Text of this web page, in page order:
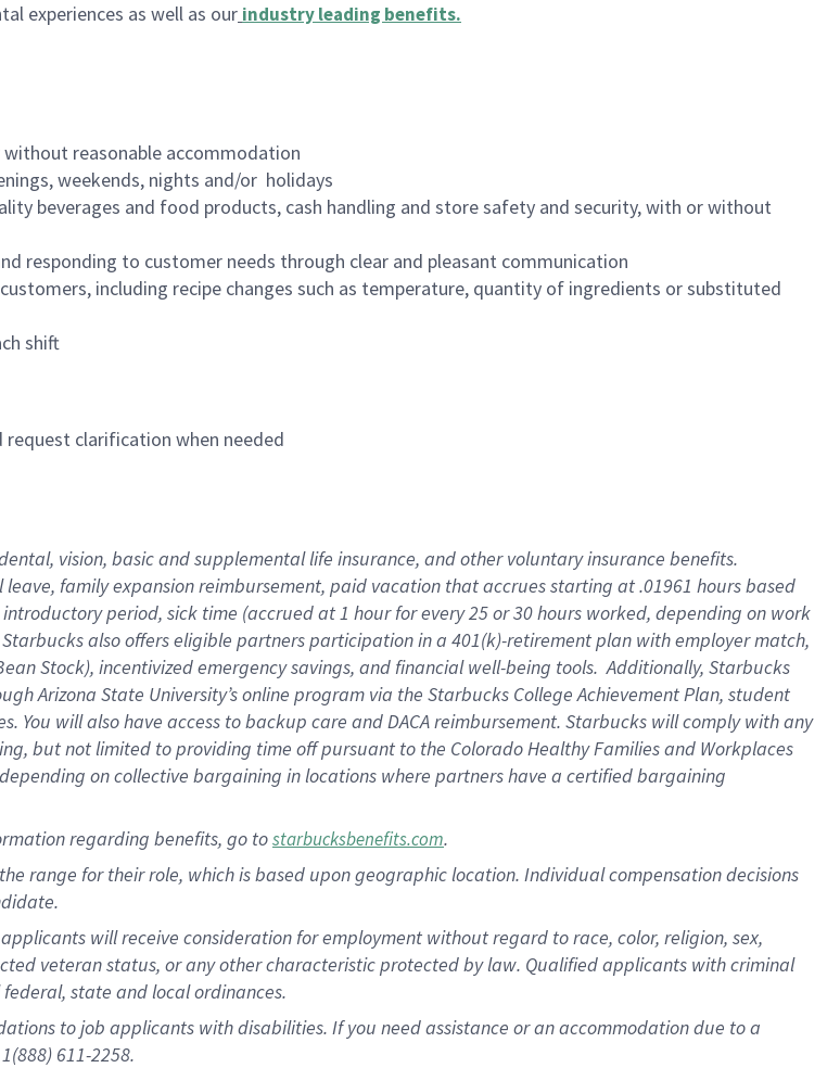
experiences as well as our industry leading benefits.
reasonable accommodation
weekends, nights and/or holidays
beverages and food products, cash handling and store safety and security, with or without
responding to customer needs through clear and pleasant communication
including recipe changes such as temperature, quantity of ingredients or substituted
shift
clarification when needed
vision, basic and supplemental life insurance, and other voluntary insurance benefits.
family expansion reimbursement, paid vacation that accrues starting at .01961 hours based
period, sick time (accrued at 1 hour for every 25 or 30 hours worked, depending on work
also offers eligible partners participation in a 401(k)-retirement plan with employer match,
Stock), incentivized emergency savings, and financial well-being tools. Additionally, Starbucks
Arizona State University’s online program via the Starbucks College Achievement Plan, student
will also have access to backup care and DACA reimbursement. Starbucks will comply with any
but not limited to providing time off pursuant to the Colorado Healthy Families and Workplaces
on collective bargaining in locations where partners have a certified bargaining
regarding benefits, go tostarbucksbenefits.com.
range for their role, which is based upon geographic location. Individual compensation decisions
will receive consideration for employment without regard to race, color, religion, sex,
veteran status, or any other characteristic protected by law. Qualified applicants with criminal
state and local ordinances.
to job applicants with disabilities. If you need assistance or an accommodation due to a
611-2258.